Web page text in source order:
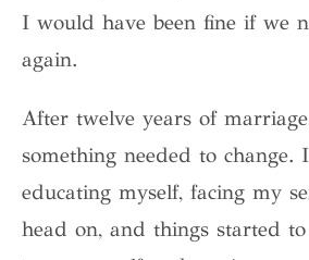
I would have been fine if we
again.
After twelve years of
something needed to change.
educating myself, facing my
head on, and things started